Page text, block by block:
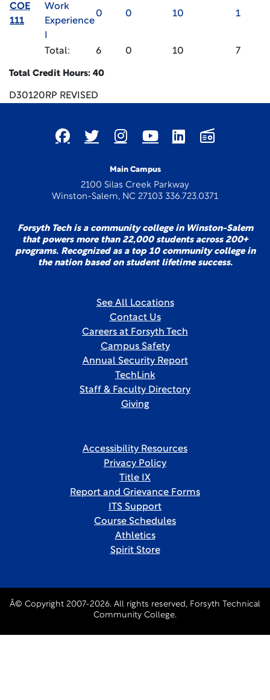
COE
111
Work
Experience
0 0 10 1
Total: 6 0 10 7
Total Credit Hours: 40
D30120RP REVISED
Main Campus
2100 Silas Creek Parkway
Winston-Salem, NC 27103 336.723.0371
Forsyth Tech is a community college in Winston-Salem
that powers more than 22,000 students across 200+
programs. Recognized as a top 10 community college in
the nation based on student lifetime success.
See All Locations
Contact Us
Careers at Forsyth Tech
Campus Safety
Annual Security Report
TechLink
Staff & Faculty Directory
Giving
Accessibility Resources
Privacy Policy
Title IX
Report and Grievance Forms
ITS Support
Course Schedules
Athletics
Spirit Store
Â© Copyright 2007-2026. All rights reserved, Forsyth Technical
Community College.